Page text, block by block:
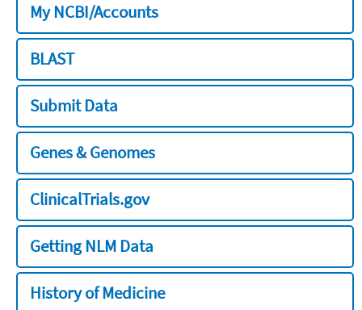
My NCBI/Accounts
BLAST
Submit Data
Genes & Genomes
ClinicalTrials.gov
Getting NLM Data
History of Medicine